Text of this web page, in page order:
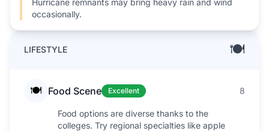
LIFESTYLE 🍽️
🍽️ Food Scene Excellent 8
Food options are diverse thanks to the
colleges. Try regional specialties like apple
Hurricane remnants may bring heavy rain and wind
occasionally.